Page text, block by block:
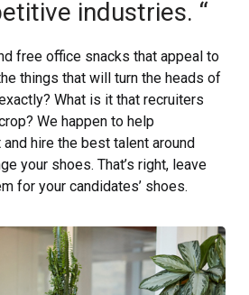
industries. “
free office snacks that appeal to
things that will turn the heads of
What is it that recruiters
We happen to help
hire the best talent around
your shoes. That’s right, leave
for your candidates’ shoes.